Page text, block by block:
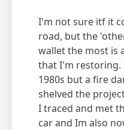
I'm not sure itf it
road, but the
wallet the most is
that I'm restoring.
1980s but a fire
shelved the
I traced and met
car and Im also